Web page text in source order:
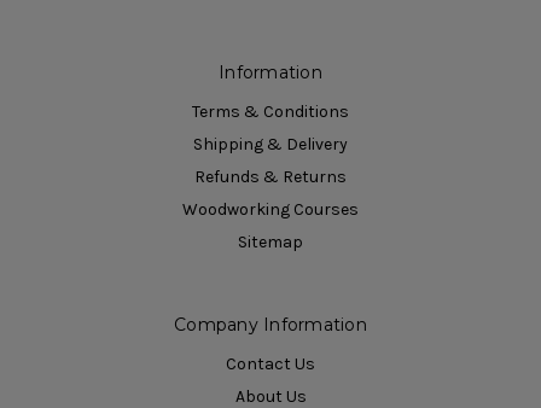
Information
Terms & Conditions
Shipping & Delivery
Refunds & Returns
Woodworking Courses
Sitemap
Company Information
Contact Us
About Us